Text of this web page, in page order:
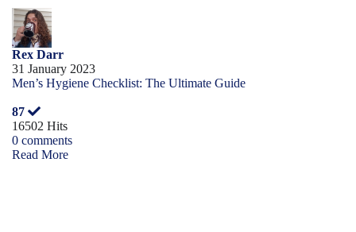
Rex Darr
31 January 2023
Men’s Hygiene Checklist: The Ultimate Guide
87
16502 Hits
0 comments
Read More